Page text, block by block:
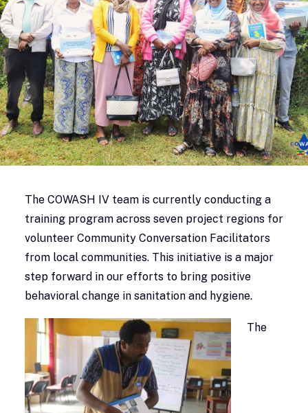
The COWASH IV team is currently conducting a
training program across seven project regions for
volunteer Community Conversation Facilitators
from local communities. This initiative is a major
step forward in our efforts to bring positive
behavioral change in sanitation and hygiene.
The